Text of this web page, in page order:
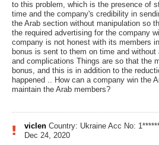
to this problem, which is the presence of
time and the company's credibility in
the Arab section without manipulation so
the required advertising for the company
company is not honest with its members
bonus is sent to them on time and
and complications Things are so that the
bonus, and this is in addition to the
happened .. How can a company win the
maintain the Arab members?
viclen Country: Ukraine Acc No:
Dec 24, 2020